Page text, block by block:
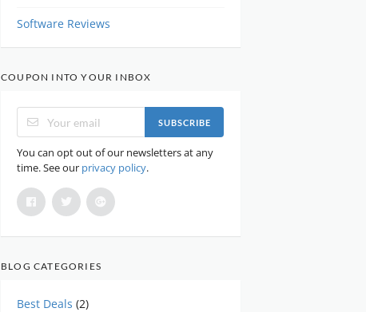
Software Reviews
COUPON INTO YOUR INBOX
SUBSCRIBE
You can opt out of our newsletters at any
time. See our privacy policy.
BLOG CATEGORIES
Best Deals (2)